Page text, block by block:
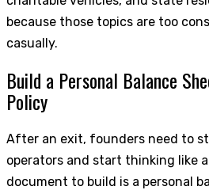
because those topics are too
casually.
Build a Personal Balance
Policy
After an exit, founders need to
operators and start thinking like
document to build is a personal